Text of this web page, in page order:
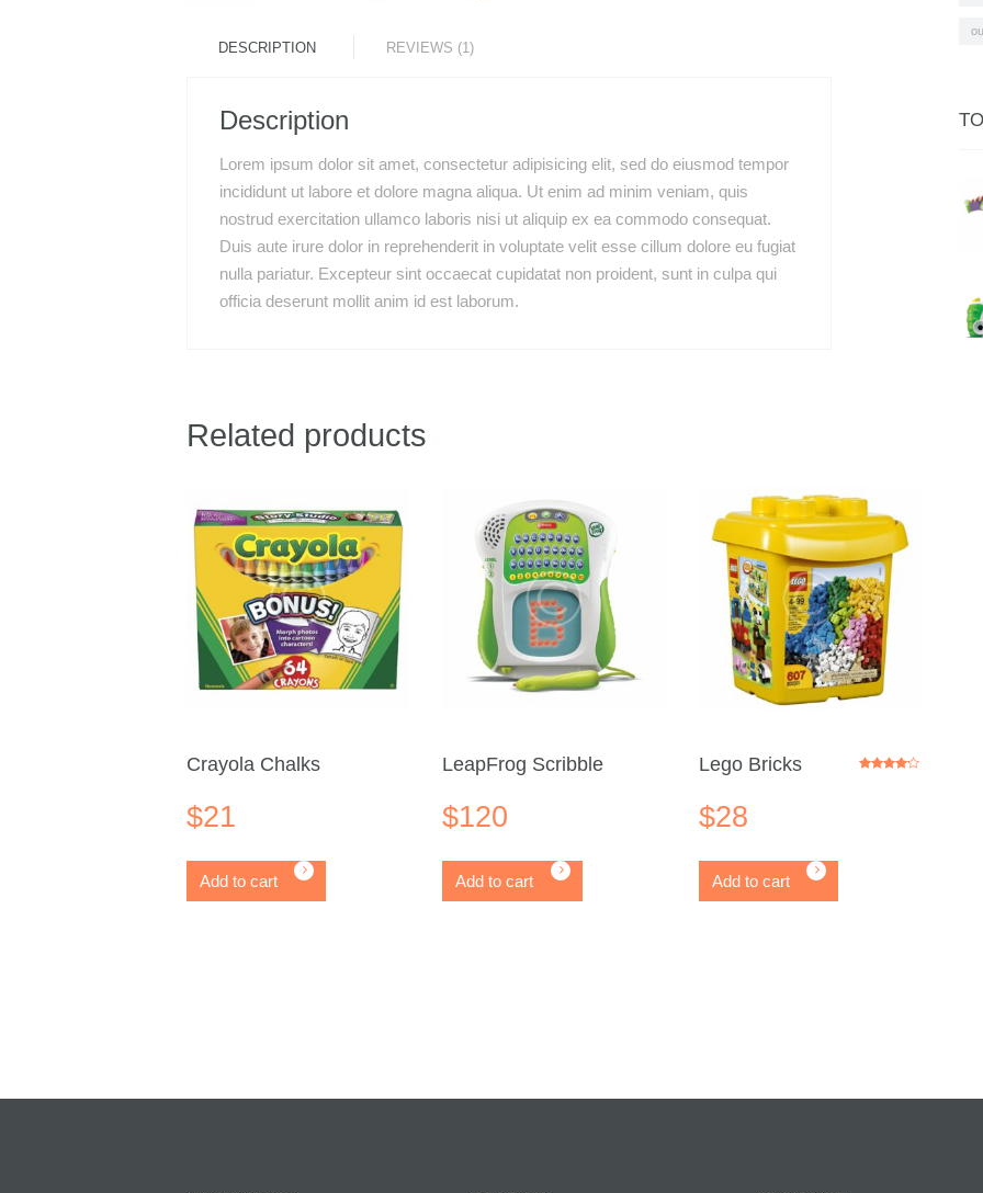
DESCRIPTION REVIEWS (1)
Description
Lorem ipsum dolor sit amet, consectetur adipisicing elit, sed do eiusmod tempor
incididunt ut labore et dolore magna aliqua. Ut enim ad minim veniam, quis
nostrud exercitation ullamco laboris nisi ut aliquip ex ea commodo consequat.
Duis aute irure dolor in reprehenderit in voluptate velit esse cillum dolore eu fugiat
nulla pariatur. Excepteur sint occaecat cupidatat non proident, sunt in culpa qui
officia deserunt mollit anim id est laborum.
Related products
Crayola Chalks
$21
Add to cart
LeapFrog Scribble
$120
Add to cart
Lego Bricks
$28
Add to cart